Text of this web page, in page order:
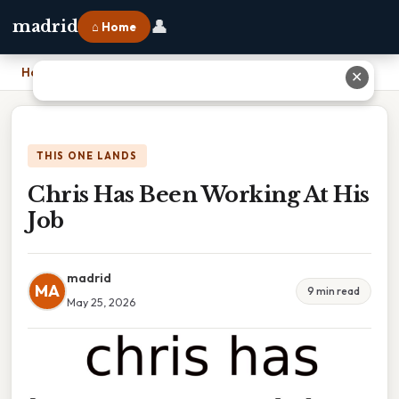
madrid ⌂ Home 👤
Home
THIS ONE LANDS
Chris Has Been Working At His
Job
MA
madrid
May 25, 2026
9 min read
✕